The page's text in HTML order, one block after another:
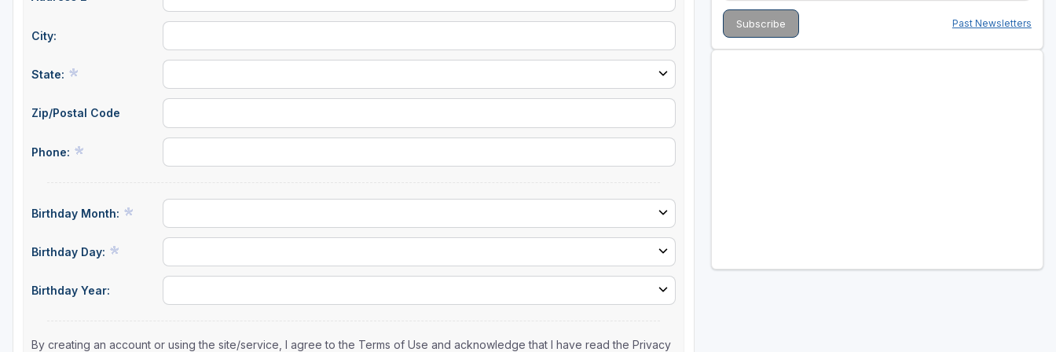
City:
State:
Zip/Postal Code
Phone:
Birthday Month:
Birthday Day:
Birthday Year:
By creating an account or using the site/service, I agree to the Terms of Use and acknowledge that I have read the Privacy
Past Newsletters